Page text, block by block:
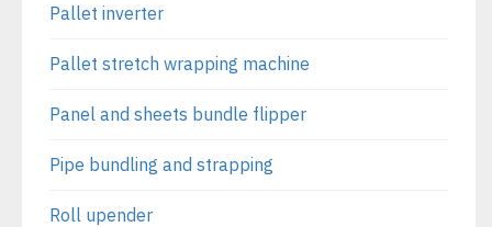
Pallet inverter
Pallet stretch wrapping machine
Panel and sheets bundle flipper
Pipe bundling and strapping
Roll upender